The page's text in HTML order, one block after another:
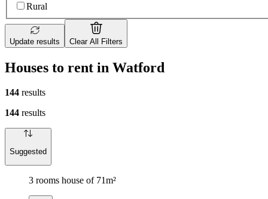
Rural
Update results Clear All Filters
Houses to rent in Watford
144 results
144 results
Suggested
3 rooms house of 71m²